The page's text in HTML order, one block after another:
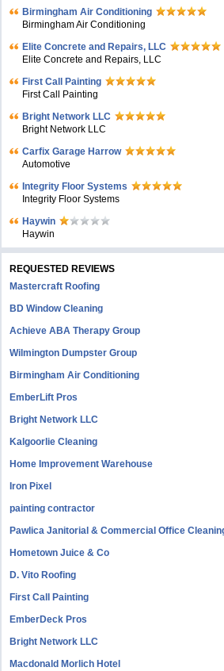
Birmingham Air Conditioning
Birmingham Air Conditioning
Elite Concrete and Repairs, LLC
Elite Concrete and Repairs, LLC
First Call Painting
First Call Painting
Bright Network LLC
Bright Network LLC
Carfix Garage Harrow
Automotive
Integrity Floor Systems
Integrity Floor Systems
Haywin
Haywin
REQUESTED REVIEWS
Mastercraft Roofing
BD Window Cleaning
Achieve ABA Therapy Group
Wilmington Dumpster Group
Birmingham Air Conditioning
EmberLift Pros
Bright Network LLC
Kalgoorlie Cleaning
Home Improvement Warehouse
Iron Pixel
painting contractor
Pawlica Janitorial & Commercial Office
Hometown Juice & Co
D. Vito Roofing
First Call Painting
EmberDeck Pros
Bright Network LLC
Macdonald Morlich Hotel